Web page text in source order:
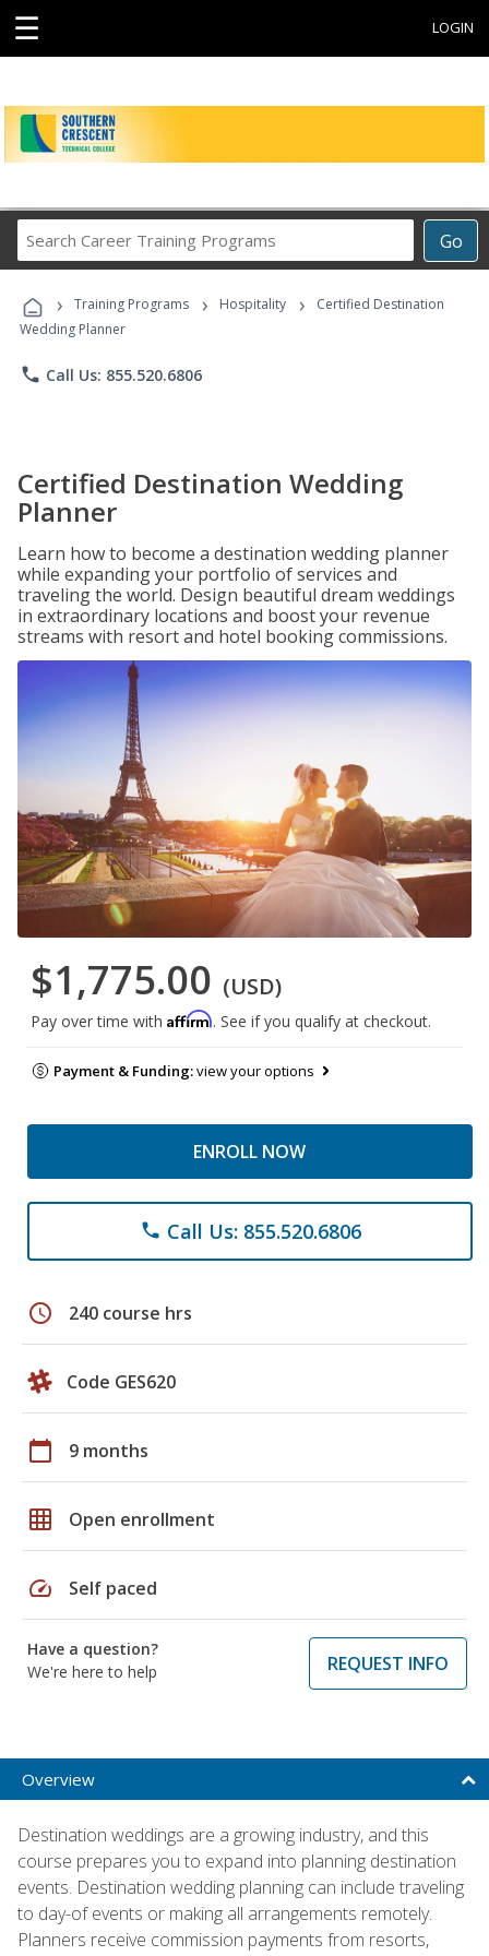
☰ LOGIN
Go
Career
Programs
› Training Programs › Hospitality ›
Certified Destination
Wedding Planner
phone Call Us: 855.520.6806
Certified Destination Wedding
Planner
Learn how to become a destination wedding planner
while expanding your portfolio of services and
traveling the world. Design beautiful dream weddings
in extraordinary locations and boost your revenue
streams with resort and hotel booking commissions.
$1,775.00 (USD)
Pay over time with Affirm. See if you qualify at checkout.
Payment & Funding:view your options
ENROLL NOW
phone Call Us: 855.520.6806
schedule 240 course hrs
Code GES620
calendar_today 9 months
grid_on Open enrollment
speed Self paced
Have a question?
We're here to help
REQUEST INFO
Overview
Destination weddings are a growing industry, and this
course prepares you to expand into planning destination
events. Destination wedding planning can include traveling
to day-of events or making all arrangements remotely.
Planners receive commission payments from resorts,